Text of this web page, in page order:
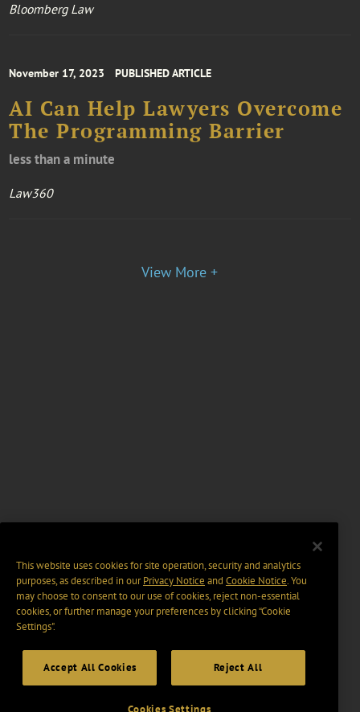
Bloomberg Law
November 17, 2023 PUBLISHED ARTICLE
AI Can Help Lawyers Overcome
The Programming Barrier
less than a minute
Law360
View More +
This website uses cookies for site operation, security and analytics
purposes, as described in ourPrivacy Notice and Cookie Notice. You
may choose to consent to our use of cookies, reject non-essential
cookies, or further manage your preferences by clicking “Cookie
Settings".
Accept All Cookies Reject All
Cookies Settings